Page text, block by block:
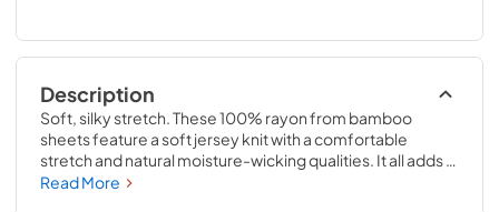
Description
Soft, silky stretch. These 100% rayon from bamboo
sheets feature a soft jersey knit with a comfortable
stretch and natural moisture-wicking qualities. It all adds
up to a silky-smooth feel—and thanks to our unique
Read More